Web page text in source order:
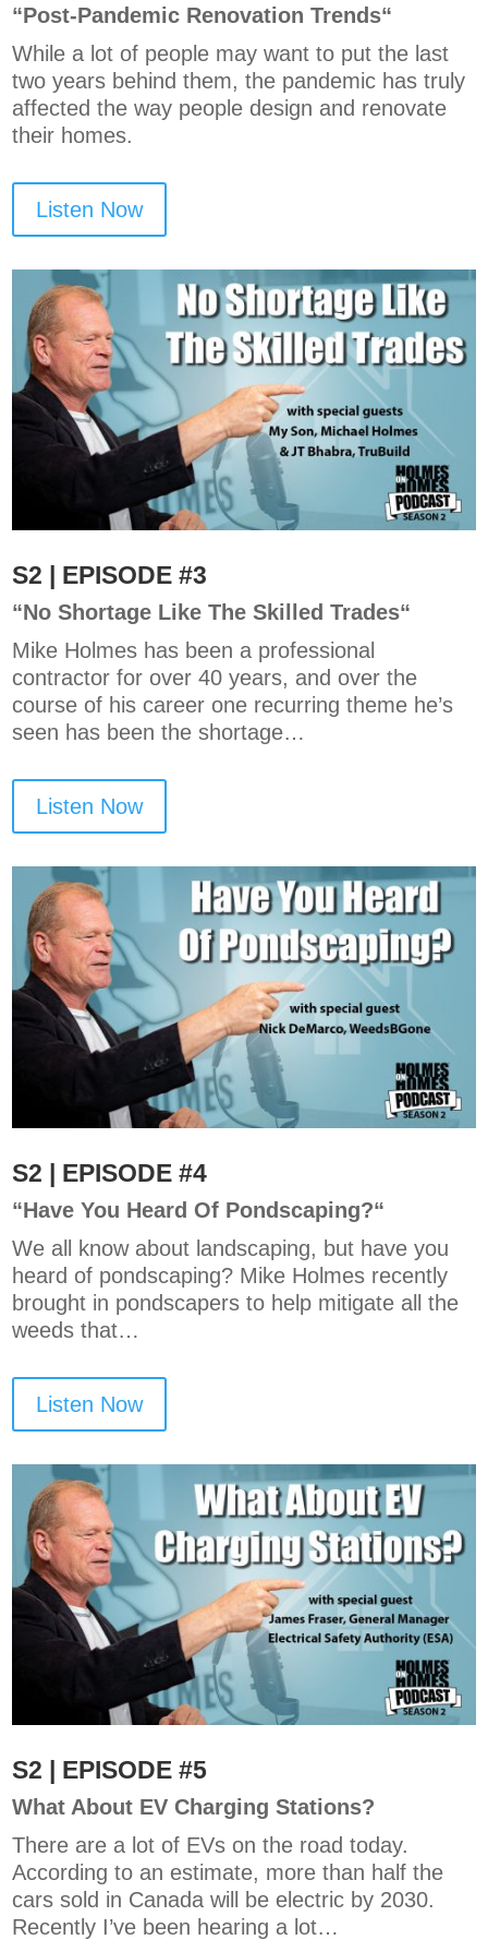
“Post-Pandemic Renovation Trends“
While a lot of people may want to put the last
two years behind them, the pandemic has truly
affected the way people design and renovate
their homes.
Listen Now
S2 | EPISODE #3
“No Shortage Like The Skilled Trades“
Mike Holmes has been a professional
contractor for over 40 years, and over the
course of his career one recurring theme he’s
seen has been the shortage…
Listen Now
S2 | EPISODE #4
“Have You Heard Of Pondscaping?“
We all know about landscaping, but have you
heard of pondscaping? Mike Holmes recently
brought in pondscapers to help mitigate all the
weeds that…
Listen Now
S2 | EPISODE #5
What About EV Charging Stations?
There are a lot of EVs on the road today.
According to an estimate, more than half the
cars sold in Canada will be electric by 2030.
Recently I’ve been hearing a lot…